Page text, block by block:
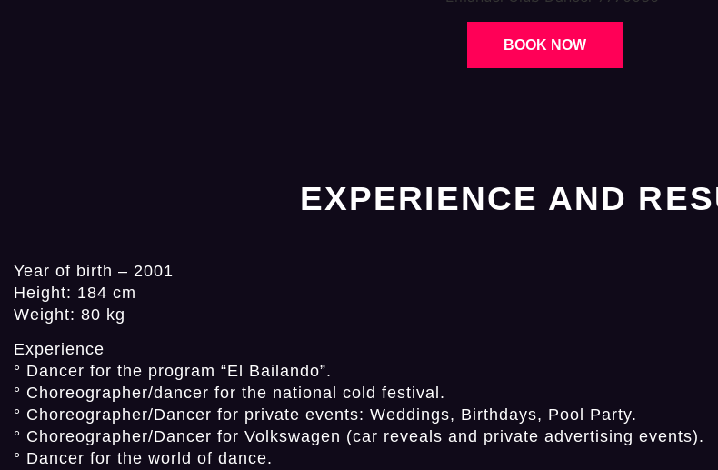
BOOK NOW
EXPERIENCE AND
Year of birth – 2001
Height: 184 cm
Weight: 80 kg
Experience
° Dancer for the program “El Bailando”.
° Choreographer/dancer for the national cold festival.
° Choreographer/Dancer for private events: Weddings, Birthdays, Pool Party.
° Choreographer/Dancer for Volkswagen (car reveals and private advertising events).
° Dancer for the world of dance.